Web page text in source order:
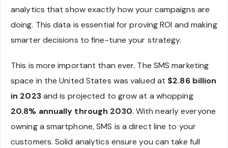
analytics that show exactly how your campaigns are
doing. This data is essential for proving ROI and making
smarter decisions to fine-tune your strategy.
This is more important than ever. The SMS marketing
space in the United States was valued at $2.86 billion
in 2023and is projected to grow at a whopping
20.8% annually through 2030. With nearly everyone
owning a smartphone, SMS is a direct line to your
customers. Solid analytics ensure you can take full